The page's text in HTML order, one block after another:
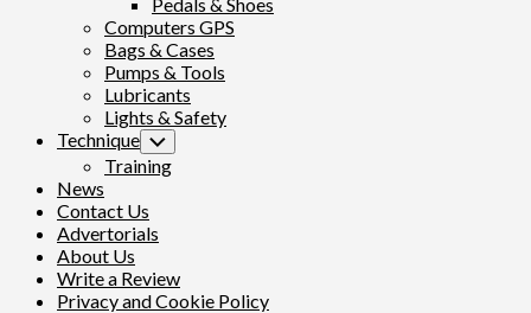
Computers GPS
Bags & Cases
Pumps & Tools
Lubricants
Lights & Safety
Technique Toggle
Child
Menu
Training
News
Contact Us
Advertorials
About Us
Write a Review
Privacy and Cookie Policy